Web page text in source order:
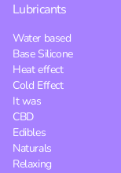
Lubricants
Water based
Base Silicone
Heat effect
Cold Effect
It was
CBD
Edibles
Naturals
Relaxing